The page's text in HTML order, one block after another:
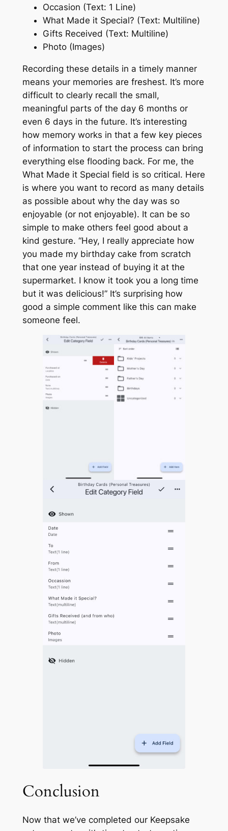
Occasion (Text: 1 Line)
What Made it Special? (Text: Multiline)
Gifts Received (Text: Multiline)
Photo (Images)
Recording these details in a timely manner
means your memories are freshest. It’s more
difficult to clearly recall the small,
meaningful parts of the day 6 months or
even 6 days in the future. It’s interesting
how memory works in that a few key pieces
of information to start the process can bring
everything else flooding back. For me, the
What Made it Special field is so critical. Here
is where you want to record as many details
as possible about why the day was so
enjoyable (or not enjoyable). It can be so
simple to make others feel good about a
kind gesture. “Hey, I really appreciate how
you made my birthday cake from scratch
that one year instead of buying it at the
supermarket. I know it took you a long time
but it was delicious!” It’s surprising how
good a simple comment like this can make
someone feel.
Conclusion
Now that we’ve completed our Keepsake